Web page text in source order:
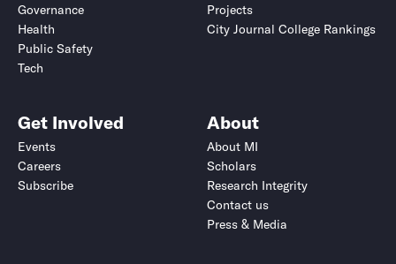
Governance
Health
Public Safety
Tech
Projects
City Journal College Rankings
Get Involved
Events
Careers
Subscribe
About
About MI
Scholars
Research Integrity
Contact us
Press & Media